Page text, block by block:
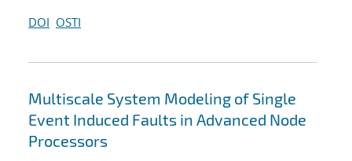
DOI OSTI
Multiscale System Modeling of Single
Event Induced Faults in Advanced Node
Processors